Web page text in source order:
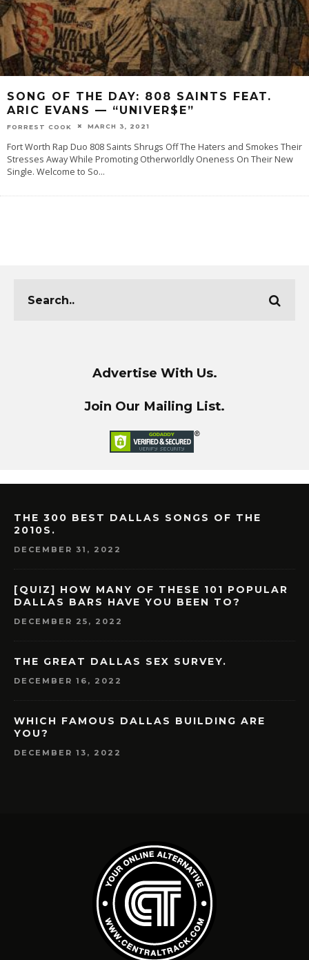
SONG OF THE DAY:‌ 808 SAINTS FEAT.
ARIC EVANS — “UNIVER$E”
FORREST COOK MARCH 3, 2021
Fort Worth Rap Duo 808 Saints Shrugs Off The Haters and Smokes Their
Stresses Away While Promoting Otherworldly Oneness On Their New
Single. Welcome‌ ‌to‌ ‌‌So...
Advertise With Us.
Join Our Mailing List.
THE 300 BEST DALLAS SONGS OF THE
2010S.
DECEMBER 31, 2022
[QUIZ] HOW MANY OF THESE 101 POPULAR
DALLAS BARS HAVE YOU BEEN TO?
DECEMBER 25, 2022
THE GREAT DALLAS SEX SURVEY.
DECEMBER 16, 2022
WHICH FAMOUS DALLAS BUILDING ARE
YOU?
DECEMBER 13, 2022